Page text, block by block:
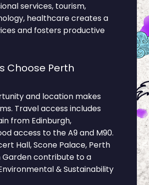
services, tourism,
healthcare creates a
and fosters productive
Choose Perth
and location makes
Travel access includes
from Edinburgh,
access to the A9 and M90.
Hall, Scone Palace, Perth
Garden contribute to a
& Sustainability